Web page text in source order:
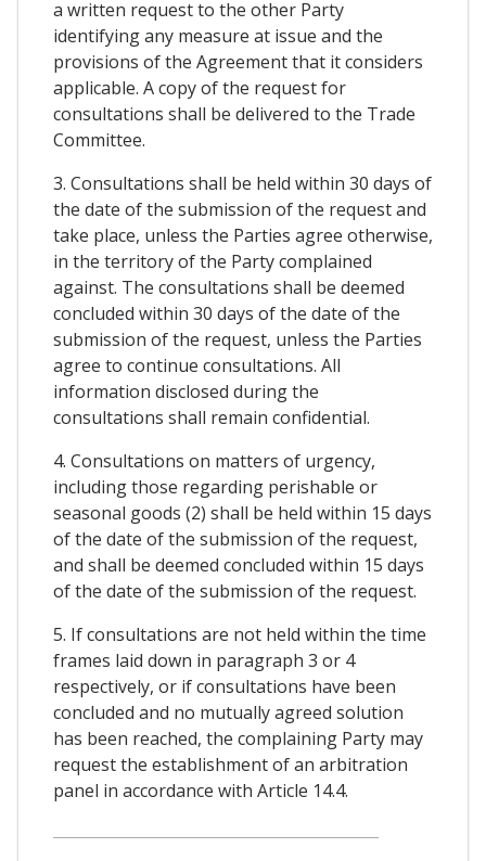
a written request to the other Party
identifying any measure at issue and the
provisions of the Agreement that it considers
applicable. A copy of the request for
consultations shall be delivered to the Trade
Committee.
3. Consultations shall be held within 30 days of
the date of the submission of the request and
take place, unless the Parties agree otherwise,
in the territory of the Party complained
against. The consultations shall be deemed
concluded within 30 days of the date of the
submission of the request, unless the Parties
agree to continue consultations. All
information disclosed during the
consultations shall remain confidential.
4. Consultations on matters of urgency,
including those regarding perishable or
seasonal goods (2) shall be held within 15 days
of the date of the submission of the request,
and shall be deemed concluded within 15 days
of the date of the submission of the request.
5. If consultations are not held within the time
frames laid down in paragraph 3 or 4
respectively, or if consultations have been
concluded and no mutually agreed solution
has been reached, the complaining Party may
request the establishment of an arbitration
panel in accordance with Article 14.4.